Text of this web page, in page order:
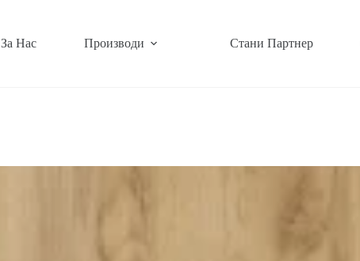
За Нас Производи Стани Партнер